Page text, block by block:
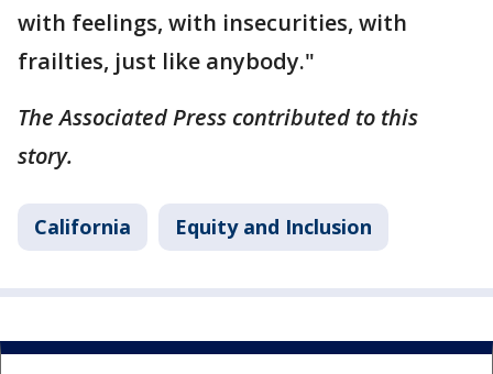
with feelings, with insecurities, with
frailties, just like anybody."
The Associated Press contributed to this
story.
California Equity and Inclusion